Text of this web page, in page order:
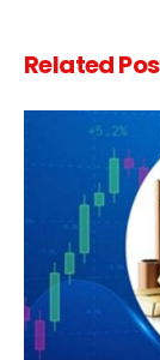
Related